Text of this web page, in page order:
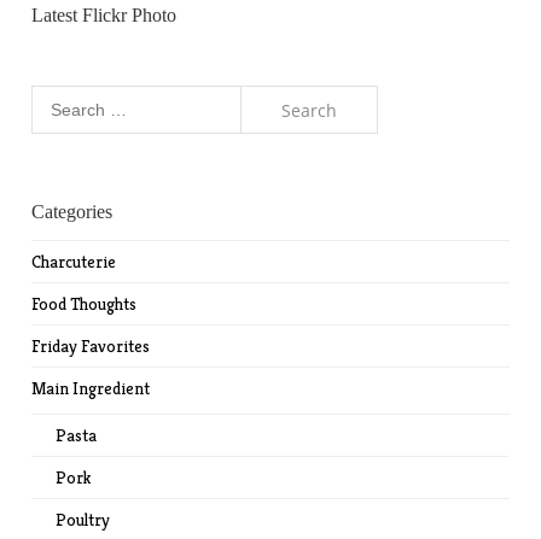
Latest Flickr Photo
Categories
Charcuterie
Food Thoughts
Friday Favorites
Main Ingredient
Pasta
Pork
Poultry